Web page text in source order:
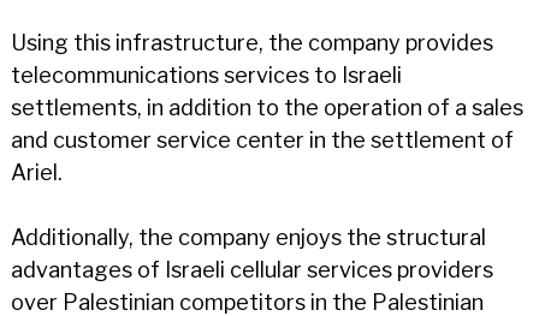
Using this infrastructure, the company provides
telecommunications services to Israeli
settlements, in addition to the operation of a sales
and customer service center in the settlement of
Ariel.
Additionally, the company enjoys the structural
advantages of Israeli cellular services providers
over Palestinian competitors in the Palestinian